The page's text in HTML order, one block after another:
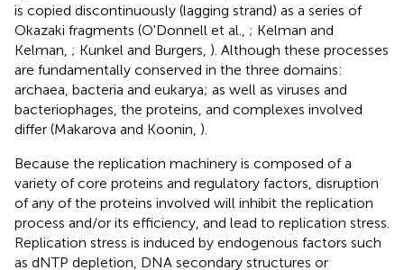
is copied discontinuously (lagging strand) as a series of
Okazaki fragments (O'Donnell et al., ; Kelman and
Kelman, ; Kunkel and Burgers, ). Although these processes
are fundamentally conserved in the three domains:
archaea, bacteria and eukarya; as well as viruses and
bacteriophages, the proteins, and complexes involved
differ (Makarova and Koonin, ).
Because the replication machinery is composed of a
variety of core proteins and regulatory factors, disruption
of any of the proteins involved will inhibit the replication
process and/or its efficiency, and lead to replication stress.
Replication stress is induced by endogenous factors such
as dNTP depletion, DNA secondary structures or